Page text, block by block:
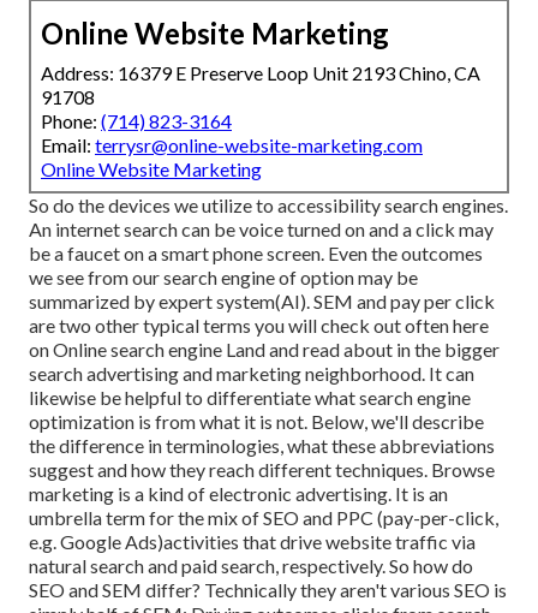
Online Website Marketing
Address: 16379 E Preserve Loop Unit 2193 Chino, CA
91708
Phone: (714) 823-3164
Email: terrysr@online-website-marketing.com
Online Website Marketing
So do the devices we utilize to accessibility search engines.
An internet search can be voice turned on and a click may
be a faucet on a smart phone screen. Even the outcomes
we see from our search engine of option may be
summarized by expert system(AI). SEM and pay per click
are two other typical terms you will check out often here
on Online search engine Land and read about in the bigger
search advertising and marketing neighborhood. It can
likewise be helpful to differentiate what search engine
optimization is from what it is not. Below, we'll describe
the difference in terminologies, what these abbreviations
suggest and how they reach different techniques. Browse
marketing is a kind of electronic advertising. It is an
umbrella term for the mix of SEO and PPC (pay-per-click,
e.g. Google Ads)activities that drive website traffic via
natural search and paid search, respectively. So how do
SEO and SEM differ? Technically they aren't various SEO is